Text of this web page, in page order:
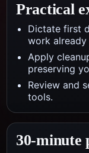
Practical
Dictate first
work already
Apply
preserving
Review and
tools.
30-minute